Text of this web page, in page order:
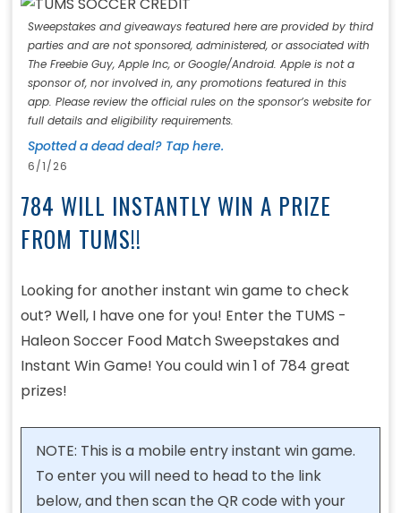
Sweepstakes and giveaways featured here are provided by third
parties and are not sponsored, administered, or associated with
The Freebie Guy, Apple Inc, or Google/Android. Apple is not a
sponsor of, nor involved in, any promotions featured in this
app. Please review the official rules on the sponsor’s website for
full details and eligibility requirements.
Spotted a dead deal? Tap here.
6/1/26
784 WILL INSTANTLY WIN A PRIZE
FROM TUMS!!
Looking for another instant win game to check
out? Well, I have one for you! Enter the TUMS -
Haleon Soccer Food Match Sweepstakes and
Instant Win Game! You could win 1 of 784 great
prizes!
NOTE: This is a mobile entry instant win game.
To enter you will need to head to the link
below, and then scan the QR code with your